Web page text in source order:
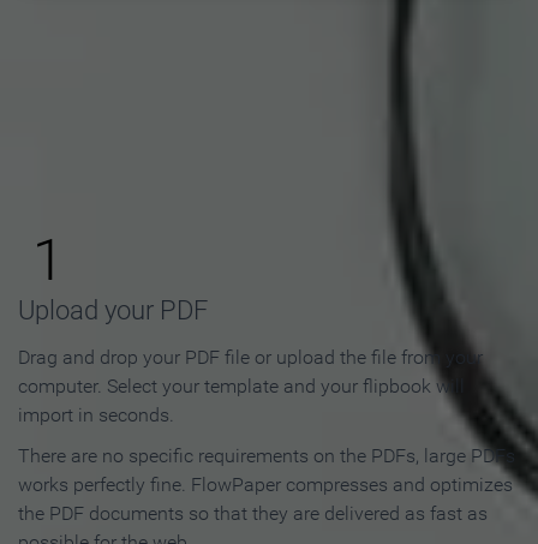
Flipbook in 3 Steps
1
Upload your PDF
Drag and drop your PDF file or upload the file from your
computer. Select your template and your flipbook will
import in seconds.
There are no specific requirements on the PDFs, large PDFs
works perfectly fine. FlowPaper compresses and optimizes
the PDF documents so that they are delivered as fast as